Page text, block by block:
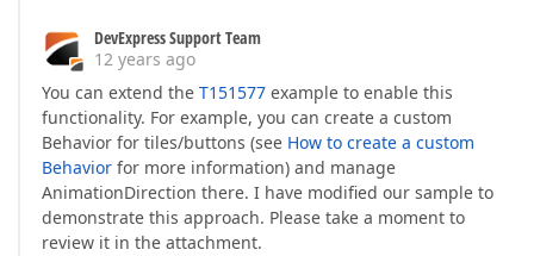
DevExpress Support Team
12 years ago
You can extend the T151577 example to enable this
functionality. For example, you can create a custom
Behavior for tiles/buttons (see How to create a custom
Behavior for more information) and manage
AnimationDirection there. I have modified our sample to
demonstrate this approach. Please take a moment to
review it in the attachment.